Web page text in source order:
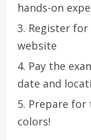
hands-on
Register for
website
Pay the
date and
Prepare for
colors!